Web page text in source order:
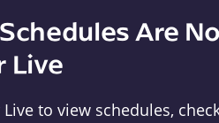
Are
Live
to view schedules,